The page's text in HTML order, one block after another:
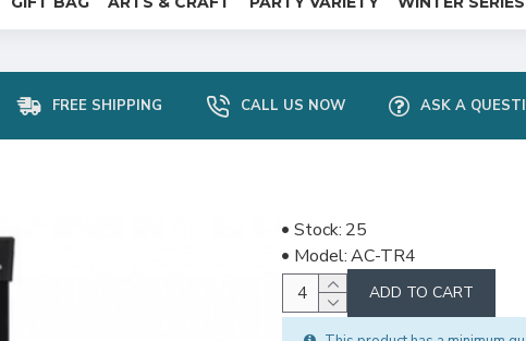
FREE SHIPPING CALL US NOW ASK A
Stock: 25
Model:AC-TR4
ADD TO CART